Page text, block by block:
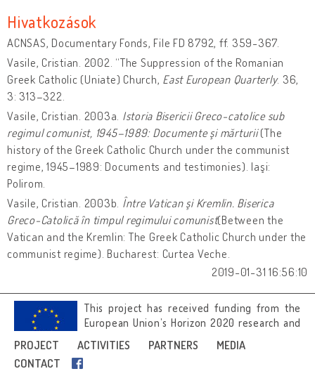
PROJECT ACTIVITIES PARTNERS
MEDIA
CONTACT
Hivatkozások
ACNSAS, Documentary Fonds, File FD 8792, ff. 359-367.
Vasile, Cristian. 2002. “The Suppression of the Romanian
Greek Catholic (Uniate) Church, East European Quarterly. 36,
3: 313–322.
Vasile, Cristian. 2003a. Istoria Bisericii Greco-catolice sub
regimul comunist, 1945–1989: Documente şi mărturii(The
history of the Greek Catholic Church under the communist
regime, 1945–1989: Documents and testimonies). Iaşi:
Polirom.
Vasile, Cristian. 2003b. Între Vatican şi Kremlin. Biserica
Greco-Catolică în timpul regimului comunist(Between the
Vatican and the Kremlin: The Greek Catholic Church under the
communist regime). Bucharest: Curtea Veche.
2019-01-31 16:56:10
This project has received funding from the
European Union’s Horizon 2020 research and
innovation programme under grant
agreement No 692919.
Image credits